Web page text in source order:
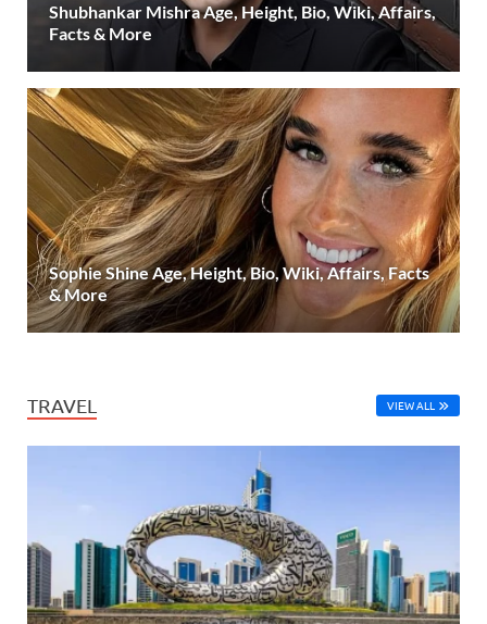
Shubhankar Mishra Age, Height, Bio, Wiki, Affairs,
Facts & More
Sophie Shine Age, Height, Bio, Wiki, Affairs, Facts
& More
TRAVEL VIEW ALL